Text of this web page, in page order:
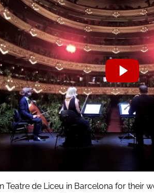
Teatre de Liceu in Barcelona for their